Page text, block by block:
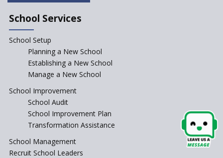
How the schools can make
Whither the role of
academicians in starting a
school?
Early Years Equity: Leaving No
Child Behind
Beyond Degrees: Reimagining
School Services
School Setup
Planning a New School
Establishing a New School
Manage a New School
School Improvement
School Audit
School Improvement Plan
Transformation Assistance
School Management
Recruit School Leaders